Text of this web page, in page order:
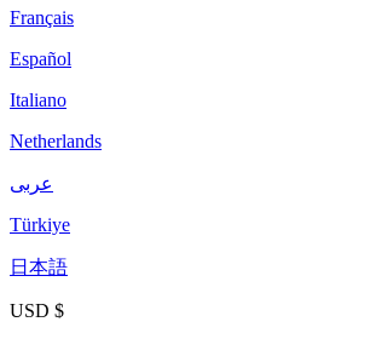
Français
Español
Italiano
Netherlands
عربى
Türkiye
日本語
USD $